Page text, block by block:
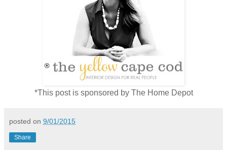
*This post is sponsored by The Home Depot
posted on 9/01/2015
Share